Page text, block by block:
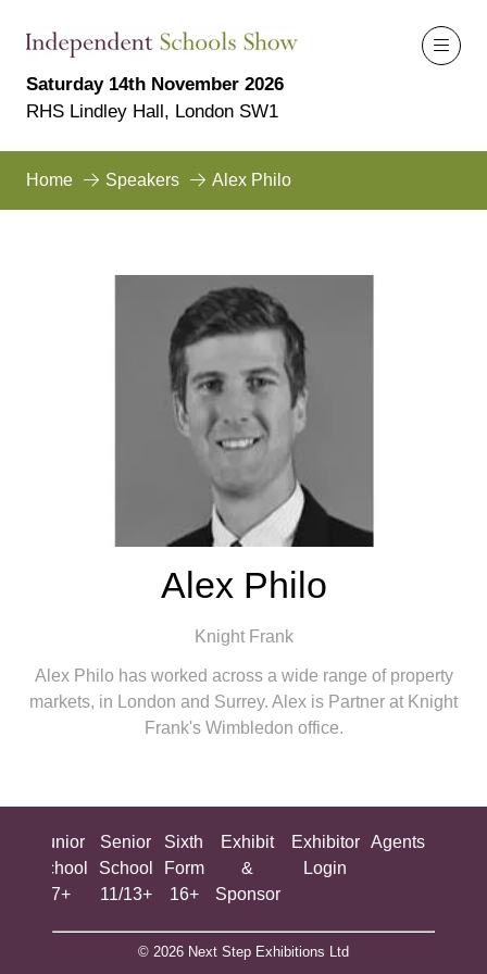
Saturday 14th November 2026
RHS Lindley Hall, London SW1
Home Speakers Alex Philo
Alex Philo
Knight Frank
Alex Philo has worked across a wide range of property
markets, in London and Surrey. Alex is Partner at Knight
Frank's Wimbledon office.
Junior
School
7+
Senior
School
11/13+
Sixth
Form
16+
Exhibit
&
Sponsor
Exhibitor
Login
Agents
© 2026 Next Step Exhibitions Ltd